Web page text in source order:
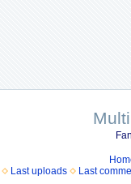
Last uploads Last